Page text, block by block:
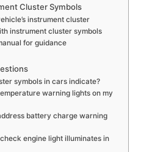
Cluster Symbols
instrument cluster
instrument cluster symbols
for guidance
symbols in cars indicate?
warning lights on my
battery charge warning
engine light illuminates in